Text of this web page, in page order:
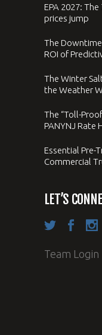
EPA 2027:
prices jump
The
ROI of
The Winter
the Weather
The “Toll-
PANYNJ Rate
Essential Pre-
Commercial
LET’S
Team Login